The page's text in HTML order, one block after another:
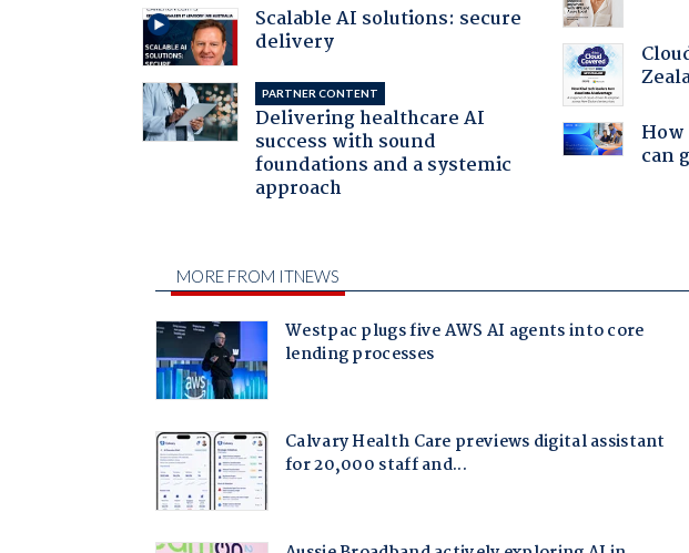
Scalable AI solutions: secure
delivery
PARTNER CONTENT
Delivering healthcare AI
success with sound
foundations and a systemic
approach
can